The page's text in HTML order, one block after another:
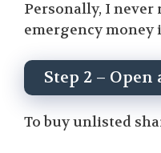
Personally, I
emergency
Step 2 –
To buy unlisted